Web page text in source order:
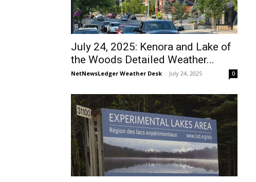
July 24, 2025: Kenora and Lake of
the Woods Detailed Weather...
NetNewsLedger Weather Desk - July 24, 2025 0